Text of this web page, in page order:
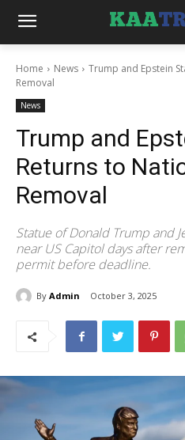
Home News
Trump and Epstein
Removal
News
Trump and
Returns to
Removal
Statue of Donald Trump and
near US Capitol days after
permit before deadline.
By Admin October 3, 2025